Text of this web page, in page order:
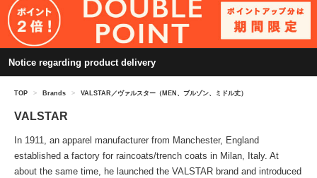
Notice regarding product delivery
TOP > Brands > VALSTAR／ヴァルスター（MEN、ブルゾン、ミドル丈）
VALSTAR
In 1911, an apparel manufacturer from Manchester, England
established a factory for raincoats/trench coats in Milan, Italy. At
about the same time, he launched the VALSTAR brand and introduced